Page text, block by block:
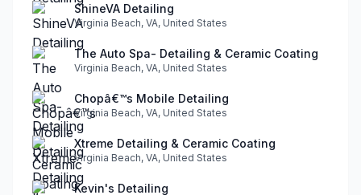
ShineVA Detailing
Virginia Beach, VA, United States
The Auto Spa- Detailing & Ceramic Coating
Virginia Beach, VA, United States
Chopâ€™s Mobile Detailing
Virginia Beach, VA, United States
Xtreme Detailing & Ceramic Coating
Virginia Beach, VA, United States
Kevin's Detailing